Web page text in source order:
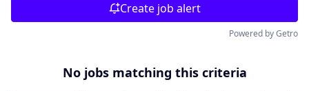
Create job alert
Powered by Getro
No jobs matching this criteria